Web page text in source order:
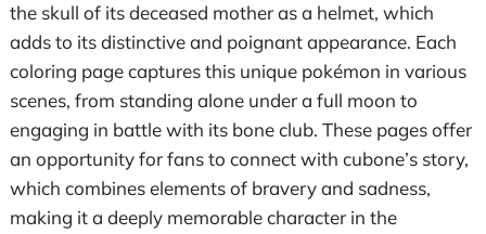
the skull of its deceased mother as a helmet, which
adds to its distinctive and poignant appearance. Each
coloring page captures this unique pokémon in various
scenes, from standing alone under a full moon to
engaging in battle with its bone club. These pages offer
an opportunity for fans to connect with cubone’s story,
which combines elements of bravery and sadness,
making it a deeply memorable character in the